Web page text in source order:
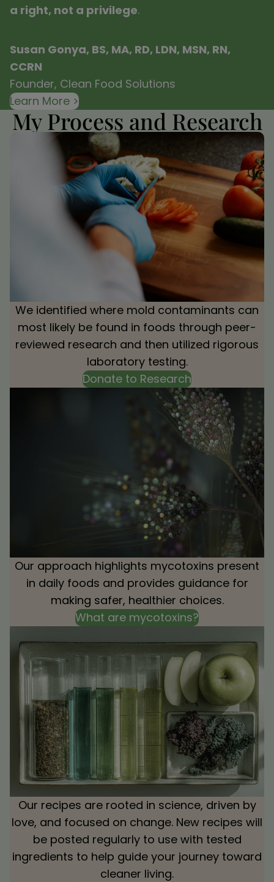
a right, not a privilege.
Susan Gonya, BS, MA, RD, LDN, MSN, RN,
CCRN
Founder, Clean Food Solutions
Learn More >
My Process and Research
We identified where mold contaminants can
most likely be found in foods through peer-
reviewed research and then utilized rigorous
laboratory testing.
Donate to Research
Our approach highlights mycotoxins present
in daily foods and provides guidance for
making safer, healthier choices.
What are mycotoxins?
Our recipes are rooted in science, driven by
love, and focused on change. New recipes will
be posted regularly to use with tested
ingredients to help guide your journey toward
cleaner living.